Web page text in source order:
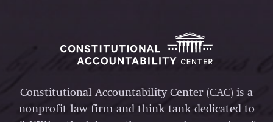
Constitutional Accountability Center (CAC) is a
nonprofit law firm and think tank dedicated to